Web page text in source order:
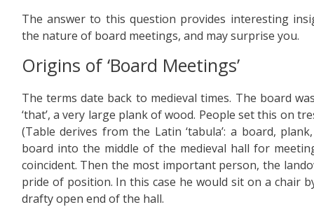
The answer to this question provides interesting
the nature of board meetings, and may surprise you.
Origins of ‘Board Meetings’
The terms date back to medieval times. The board
‘that’, a very large plank of wood. People set this on
(Table derives from the Latin ‘tabula’: a board,
board into the middle of the medieval hall for
coincident. Then the most important person, the
pride of position. In this case he would sit on a chair
drafty open end of the hall.